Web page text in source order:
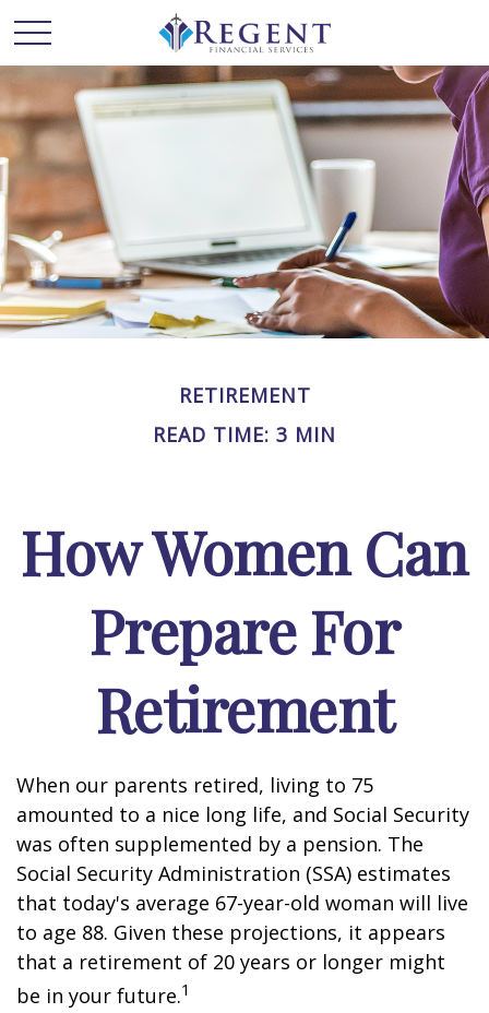
RETIREMENT
READ TIME: 3 MIN
How Women Can
Prepare For
Retirement
When our parents retired, living to 75
amounted to a nice long life, and Social Security
was often supplemented by a pension. The
Social Security Administration (SSA) estimates
that today's average 67-year-old woman will live
to age 88. Given these projections, it appears
that a retirement of 20 years or longer might
be in your future.1